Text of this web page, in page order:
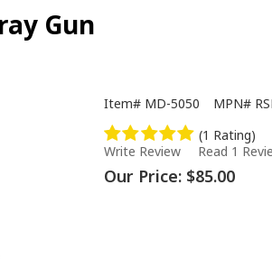
Gun
Item# MD-5050 MPN#
(1 Rating)
Write Review
Read 1
Our Price: $85.00